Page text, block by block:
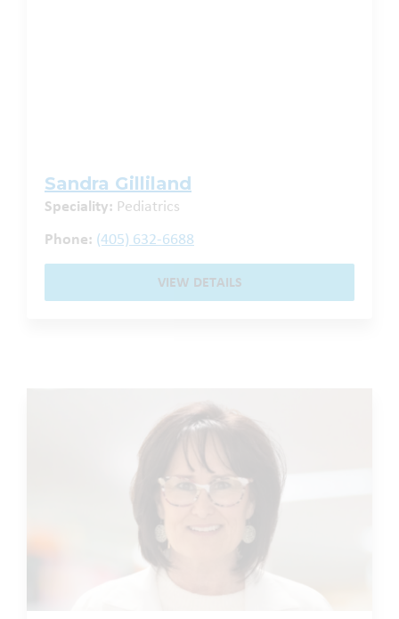
Sandra Gilliland
Speciality: Pediatrics
Phone: (405) 632-6688
VIEW DETAILS